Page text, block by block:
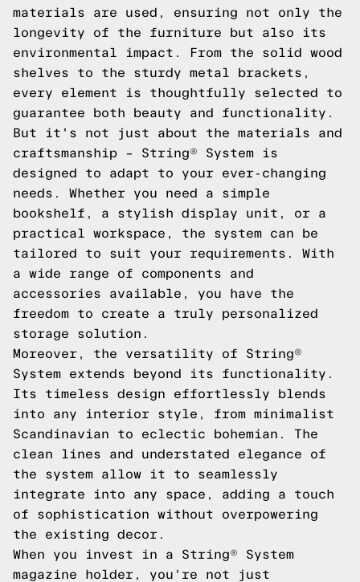
materials are used, ensuring not only the
longevity of the furniture but also its
environmental impact. From the solid wood
shelves to the sturdy metal brackets,
every element is thoughtfully selected to
guarantee both beauty and functionality.
But it's not just about the materials and
craftsmanship – String® System is
designed to adapt to your ever-changing
needs. Whether you need a simple
bookshelf, a stylish display unit, or a
practical workspace, the system can be
tailored to suit your requirements. With
a wide range of components and
accessories available, you have the
freedom to create a truly personalized
storage solution.
Moreover, the versatility of String®
System extends beyond its functionality.
Its timeless design effortlessly blends
into any interior style, from minimalist
Scandinavian to eclectic bohemian. The
clean lines and understated elegance of
the system allow it to seamlessly
integrate into any space, adding a touch
of sophistication without overpowering
the existing decor.
When you invest in a String® System
magazine holder, you're not just